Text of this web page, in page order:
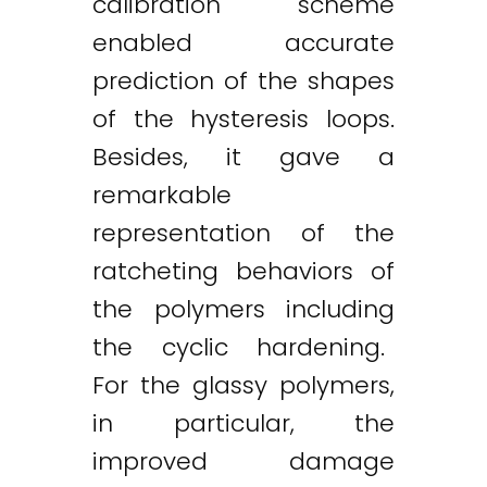
enabled accurate
prediction of the shapes
of the hysteresis loops.
Besides, it gave a
remarkable
representation of the
ratcheting behaviors of
the polymers including
the cyclic hardening.
For the glassy polymers,
in particular, the
improved damage